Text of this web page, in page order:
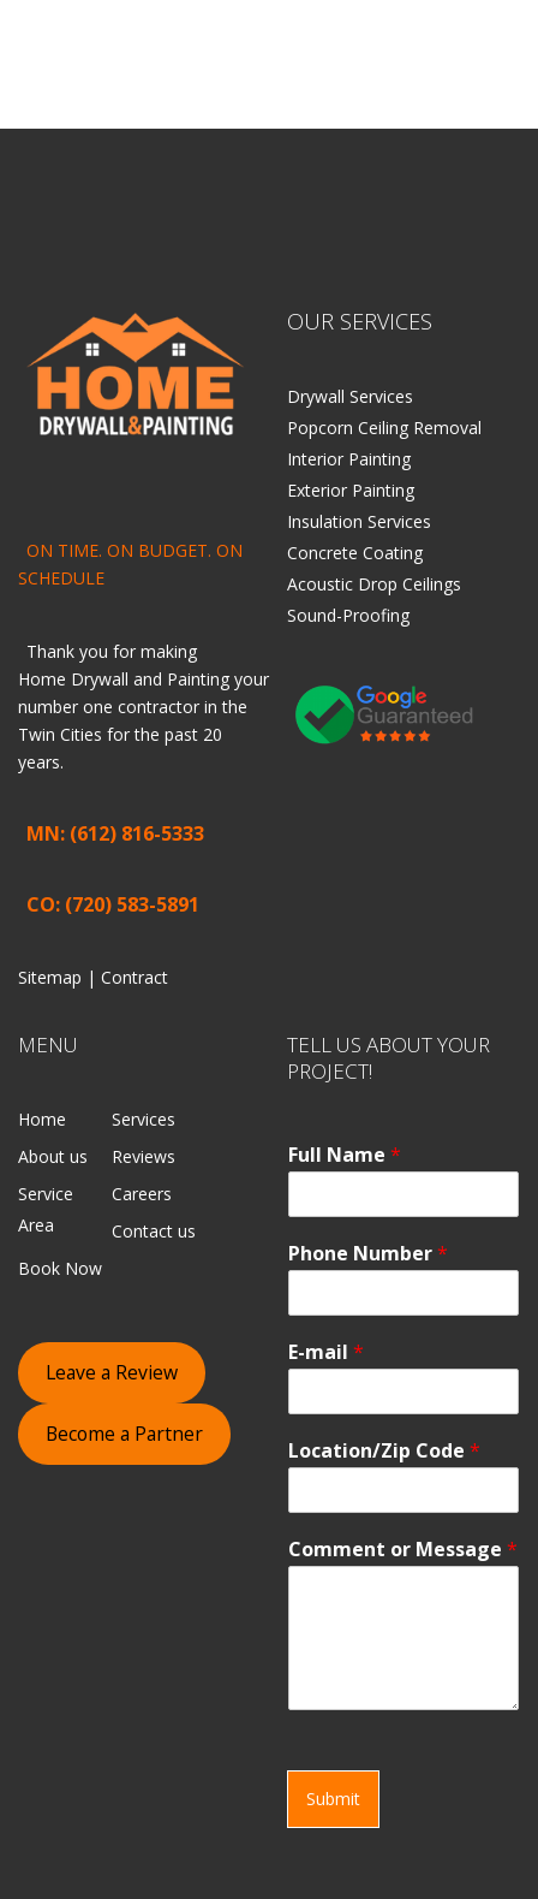
ON TIME. ON BUDGET. ON
SCHEDULE
Thank you for making
Home Drywall and Painting your
number one contractor in the
Twin Cities for the past 20
years.
MN: (612) 816-5333
CO: (720) 583-5891
Sitemap | Contract
OUR SERVICES
Drywall Services
Popcorn Ceiling Removal
Interior Painting
Exterior Painting
Insulation Services
Concrete Coating
Acoustic Drop Ceilings
Sound-Proofing
MENU
Home
Services
About us
Reviews
Service
Area
Careers
Contact us
Book Now
Leave a Review
Become a Partner
TELL US ABOUT YOUR
PROJECT!
Full Name *
Phone Number*
E-mail *
Location/Zip Code *
Comment or Message *
Submit